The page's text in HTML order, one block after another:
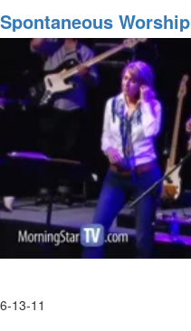
MSTV Unlimited Subscribers, click
entirety.
With
You
Spontaneous Worship
6-13-11